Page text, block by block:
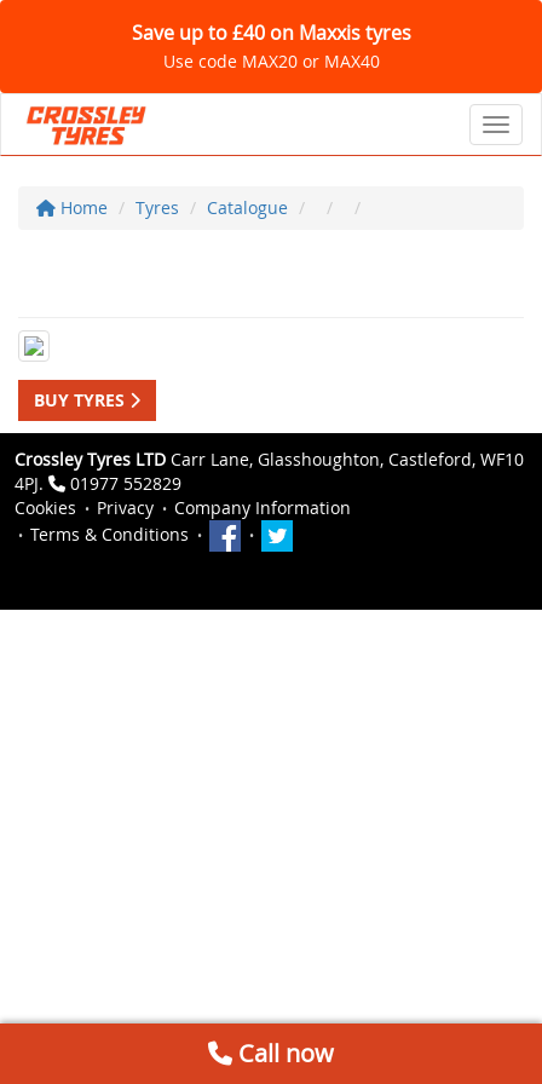
Save up to £40 on Maxxis tyres
Use code MAX20 or MAX40
Home Tyres Catalogue
BUY TYRES
Crossley Tyres LTD Carr Lane, Glasshoughton, Castleford, WF10
4PJ.
01977 552829
Cookies
Privacy
Company Information
Terms & Conditions
Call now